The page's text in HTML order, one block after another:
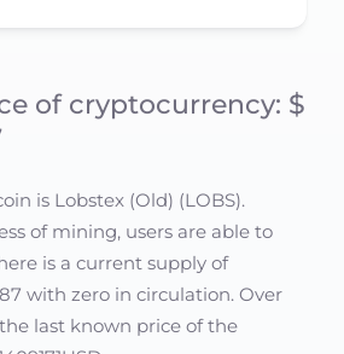
of cryptocurrency: $
is Lobstex (Old) (LOBS).
of mining, users are able to
is a current supply of
with zero in circulation. Over
last known price of the